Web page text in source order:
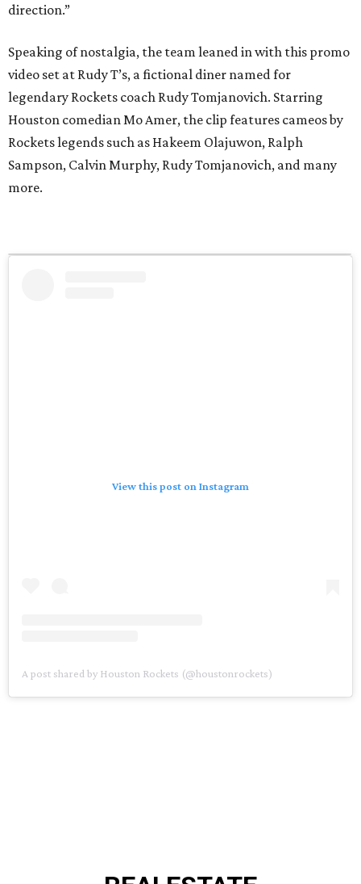
direction.”
Speaking of nostalgia, the team leaned in with this promo
video set at Rudy T’s, a fictional diner named for
legendary Rockets coach Rudy Tomjanovich. Starring
Houston comedian Mo Amer, the clip features cameos by
Rockets legends such as Hakeem Olajuwon, Ralph
Sampson, Calvin Murphy, Rudy Tomjanovich, and many
more.
View this post on Instagram
A post shared by Houston Rockets (@houstonrockets)